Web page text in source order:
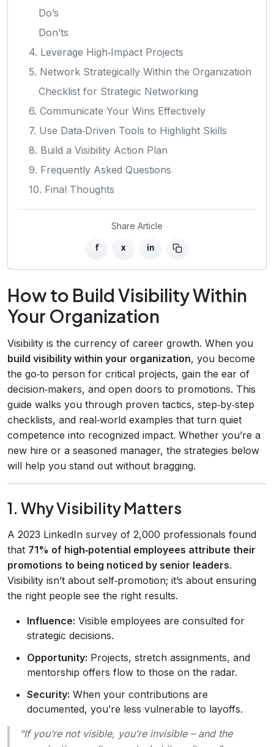
Do’s
Don’ts
4. Leverage High‑Impact Projects
5. Network Strategically Within the Organization
Checklist for Strategic Networking
6. Communicate Your Wins Effectively
7. Use Data‑Driven Tools to Highlight Skills
8. Build a Visibility Action Plan
9. Frequently Asked Questions
10. Final Thoughts
Share Article
f x in
How to Build Visibility Within
Your Organization
Visibility is the currency of career growth. When you
build visibility within your organization, you become
the go‑to person for critical projects, gain the ear of
decision‑makers, and open doors to promotions. This
guide walks you through proven tactics, step‑by‑step
checklists, and real‑world examples that turn quiet
competence into recognized impact. Whether you’re a
new hire or a seasoned manager, the strategies below
will help you stand out without bragging.
1. Why Visibility Matters
A 2023 LinkedIn survey of 2,000 professionals found
that 71% of high‑potential employees attribute their
promotions to being noticed by senior leaders.
Visibility isn’t about self‑promotion; it’s about ensuring
the right people see the right results.
Influence: Visible employees are consulted for
strategic decisions.
Opportunity: Projects, stretch assignments, and
mentorship offers flow to those on the radar.
Security: When your contributions are
documented, you’re less vulnerable to layoffs.
“If you’re not visible, you’re invisible – and the